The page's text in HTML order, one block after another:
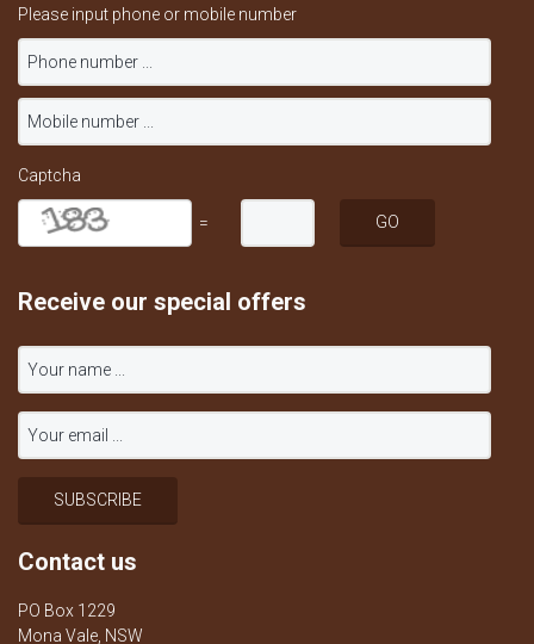
Please input phone or mobile number
Captcha
=
Receive our special offers
Contact us
PO Box 1229
Mona Vale, NSW